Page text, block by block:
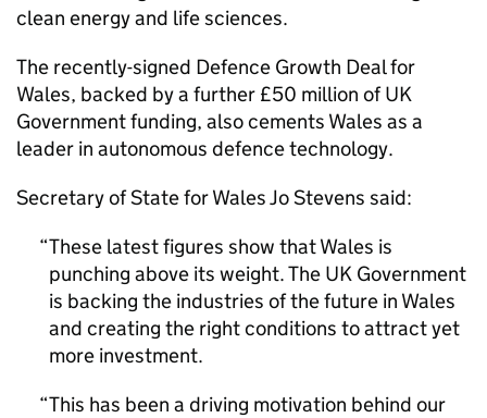
clean energy and life sciences.
The recently-signed Defence Growth Deal for
Wales, backed by a further £50 million of UK
Government funding, also cements Wales as a
leader in autonomous defence technology.
Secretary of State for Wales Jo Stevens said:
These latest figures show that Wales is
punching above its weight. The UK Government
is backing the industries of the future in Wales
and creating the right conditions to attract yet
more investment.
This has been a driving motivation behind our